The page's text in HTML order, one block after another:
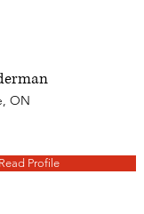
ON
Read Profile